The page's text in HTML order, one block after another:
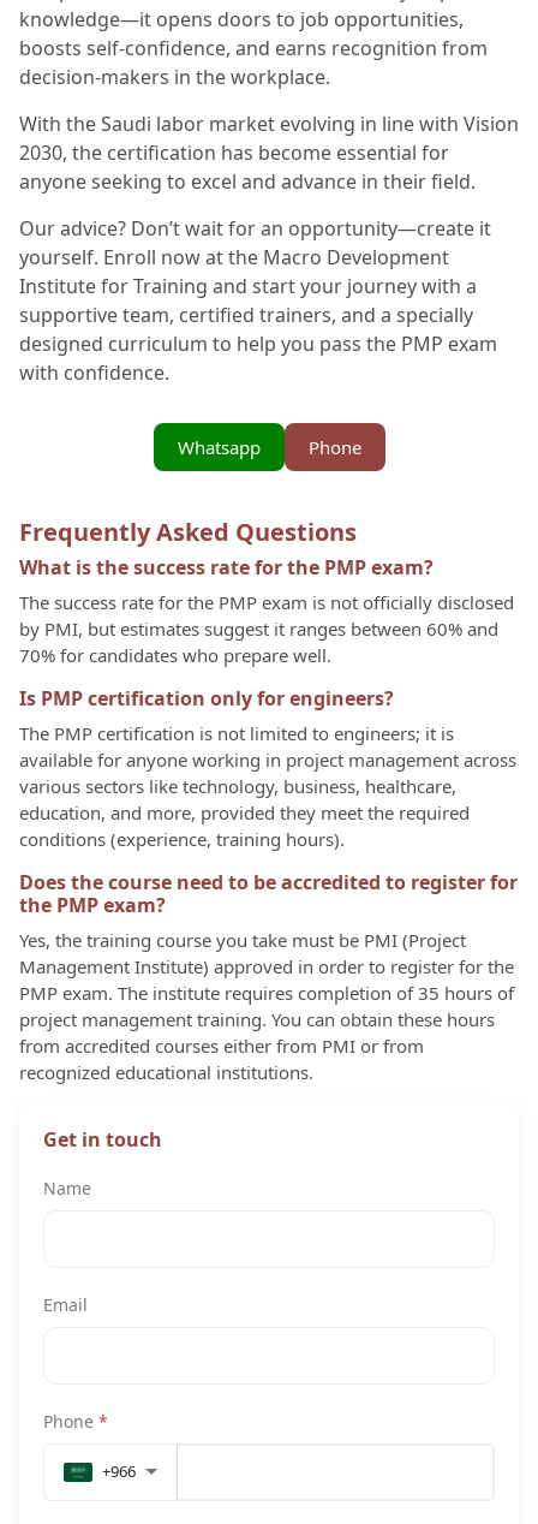
knowledge—it opens doors to job opportunities,
boosts self-confidence, and earns recognition from
decision-makers in the workplace.
With the Saudi labor market evolving in line with Vision
2030, the certification has become essential for
anyone seeking to excel and advance in their field.
Our advice? Don’t wait for an opportunity—create it
yourself. Enroll now at the Macro Development
Institute for Training and start your journey with a
supportive team, certified trainers, and a specially
designed curriculum to help you pass the PMP exam
with confidence.
Phone
Whatsapp
Frequently Asked Questions
What is the success rate for the PMP exam?
The success rate for the PMP exam is not officially disclosed
by PMI, but estimates suggest it ranges between 60% and
70% for candidates who prepare well.
Is PMP certification only for engineers?
The PMP certification is not limited to engineers; it is
available for anyone working in project management across
various sectors like technology, business, healthcare,
education, and more, provided they meet the required
conditions (experience, training hours).
Does the course need to be accredited to register for
the PMP exam?
Yes, the training course you take must be PMI (Project
Management Institute) approved in order to register for the
PMP exam. The institute requires completion of 35 hours of
project management training. You can obtain these hours
from accredited courses either from PMI or from
recognized educational institutions.
Get in touch
Name
Email
Phone *
+966